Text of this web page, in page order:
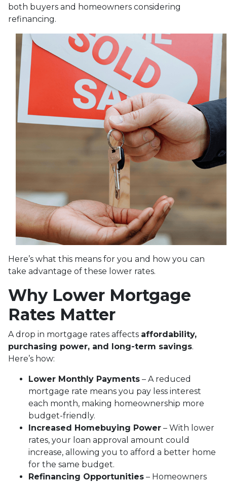
both buyers and homeowners considering
refinancing.
Here’s what this means for you and how you can
take advantage of these lower rates.
Why Lower Mortgage
Rates Matter
A drop in mortgage rates affects affordability,
purchasing power, and long-term savings.
Here’s how:
Lower Monthly Payments – A reduced
mortgage rate means you pay less interest
each month, making homeownership more
budget-friendly.
Increased Homebuying Power – With lower
rates, your loan approval amount could
increase, allowing you to afford a better home
for the same budget.
Refinancing Opportunities – Homeowners